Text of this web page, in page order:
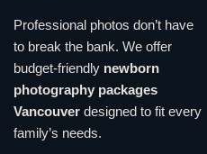
Professional photos don’t have
to break the bank. We offer
budget-friendly newborn
photography packages
Vancouver designed to fit every
family’s needs.